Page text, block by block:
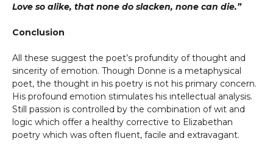
Love so alike, that none do slacken, none can die.”
Conclusion
All these suggest the poet’s profundity of thought and
sincerity of emotion. Though Donne is a metaphysical
poet, the thought in his poetry is not his primary concern.
His profound emotion stimulates his intellectual analysis.
Still passion is controlled by the combination of wit and
logic which offer a healthy corrective to Elizabethan
poetry which was often fluent, facile and extravagant.